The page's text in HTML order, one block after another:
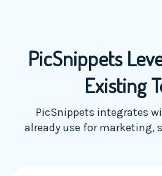
PicSnippets
Existing
PicSnippets integrates
already use for marketing,